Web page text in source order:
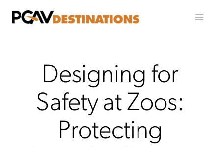
Designing for
Safety at Zoos:
Protecting